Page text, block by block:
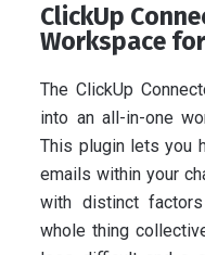
ClickUp
Workspace
The ClickUp
into an all-in-one
This plugin lets you
emails within your
with distinct
whole thing